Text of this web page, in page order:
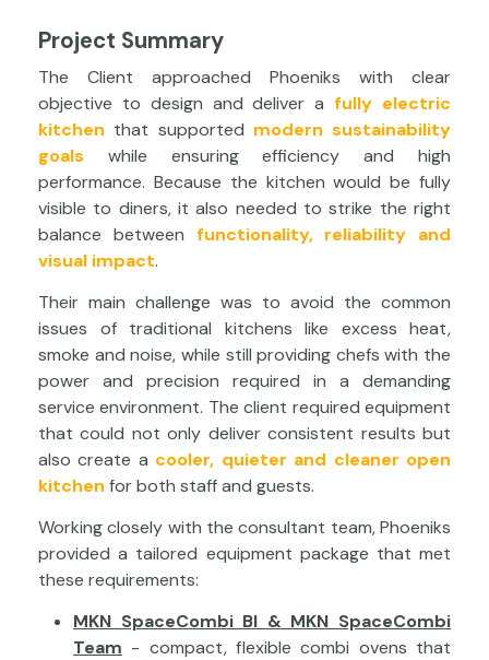
Project Summary
The Client approached Phoeniks with clear
objective to design and deliver afully electric
kitchen that supported modern sustainability
goals while ensuring efficiency and high
performance. Because the kitchen would be fully
visible to diners, it also needed to strike the right
balance between functionality, reliability and
visual impact.
Their main challenge was to avoid the common
issues of traditional kitchens like excess heat,
smoke and noise, while still providing chefs with the
power and precision required in a demanding
service environment. The client required equipment
that could not only deliver consistent results but
also create a cooler, quieter and cleaner open
kitchen for both staff and guests.
Working closely with the consultant team, Phoeniks
provided a tailored equipment package that met
these requirements:
MKN SpaceCombi BI & MKN SpaceCombi
Team - compact, flexible combi ovens that